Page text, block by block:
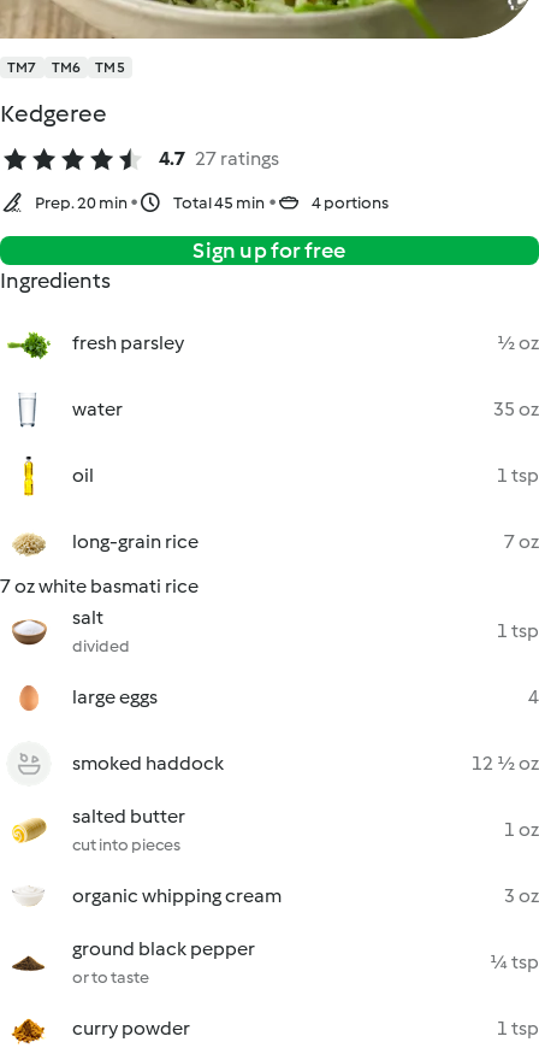
TM7 TM6 TM5
Kedgeree
4.7 27 ratings
Prep. 20 min Total 45 min 4 portions
Sign up for free
Ingredients
fresh parsley ½ oz
water 35 oz
oil 1 tsp
long-grain rice
7 oz
7 oz white basmati rice
salt
divided
1 tsp
large eggs 4
smoked haddock 12 ½ oz
salted butter
cut into pieces
1 oz
organic whipping cream 3 oz
ground black pepper
or to taste
¼ tsp
curry powder 1 tsp